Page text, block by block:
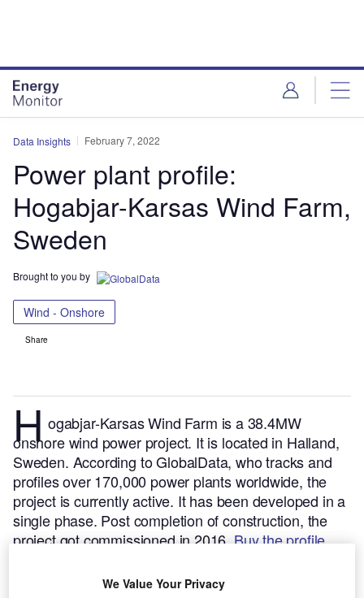
Data Insights February 7, 2022
Power plant profile:
Hogabjar-Karsas Wind Farm,
Sweden
Brought to you by
Wind - Onshore
Share
H ogabjar-Karsas Wind Farm is a 38.4MW
onshore wind power project. It is located in Halland,
Sweden. According to GlobalData, who tracks and
profiles over 170,000 power plants worldwide, the
project is currently active. It has been developed in a
single phase. Post completion of construction, the
project got commissioned in 2016.Buy the profile
We Value Your Privacy